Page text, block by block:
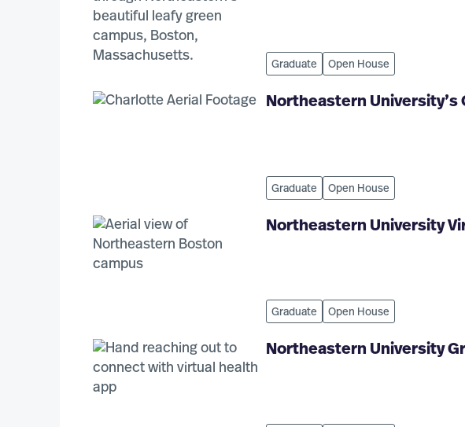
Graduate Open House
Northeastern
Graduate Open House
Northeastern University
Graduate Open House
Northeastern University